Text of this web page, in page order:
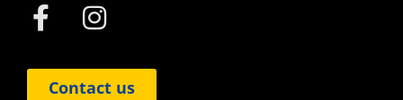
Contact us